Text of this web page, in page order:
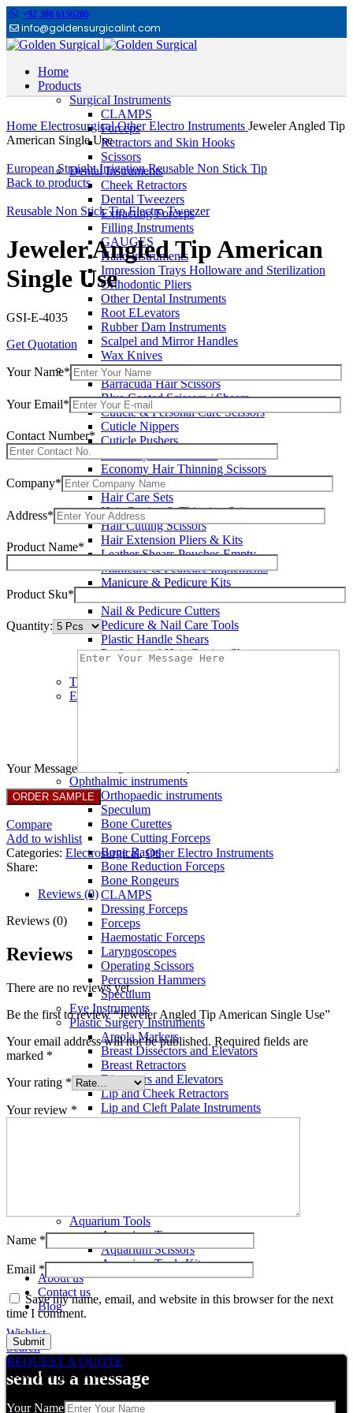
+92 300 6156200
info@goldensurgicalint.com
Home
Products
Surgical Instruments
CLAMPS
Forceps
Retractors and Skin Hooks
Scissors
Dental Instruments
Cheek Retractors
Dental Tweezers
Extracting Forceps
Filling Instruments
GAUGES
Hand instruments
Impression Trays Holloware and Sterilization
Orthodontic Pliers
Other Dental Instruments
Root ELevators
Rubber Dam Instruments
Scalpel and Mirror Handles
Wax Knives
Beauty Instruments
Barracuda Hair Scissors
Blue Coated Scissors / Shears
Cuticle & Personal Care Scissors
Cuticle Nippers
Cuticle Pushers
Economy Hair Thinning Scissors
Hair & Skin Care Tools
Hair Care Sets
Hair Cutting & Thinning Scissors
Hair Cutting Scissors
Hair Extension Pliers & Kits
Leather Shears Pouches Empty
Manicure & Pedicure Implements
Manicure & Pedicure Kits
Nail & Pedicure Cutters
Pedicure & Nail Care Tools
Plastic Handle Shears
Professional Hair Cutting Shears
Professional Razor Eadge Shears
TC instruments
Electrosurgical
Ophthalmic instruments
Orthopaedic instruments
Speculum
Bone Curettes
Bone Cutting Forceps
Bone Rasps
Bone Reduction Forceps
Bone Rongeurs
CLAMPS
Dressing Forceps
Forceps
Haemostatic Forceps
Laryngoscopes
Operating Scissors
Percussion Hammers
Speculum
Eye Instruments
Plastic Surgery Instruments
Areola Markers
Breast Dissectors and Elevators
Breast Retractors
Dissectors and Elevators
Lip and Cheek Retractors
Lip and Cleft Palate Instruments
Mallets
Aquarium Tools
Aquarium Tweezers
Aquarium Scissors
Aquarium Tools Kit
About us
Contact us
Blog
Wishlist
Search
REQUEST A QUOTE
send us a message
Your Name
Home ElectrosurgicalOther Electro Instruments Jeweler Angled Tip
American Single Use
European Straight Irrigation Reusable Non Stick Tip
Back to products
Reusable Non Stick Tip Electro Tweezer
Jeweler Angled Tip American
Single Use
GSI-E-4035
Get Quotation
Your Name*
Your Email*
Contact Number*
Company*
Address*
Product Name*
Product Sku*
Quantity:
Your Message
Compare
Add to wishlist
Categories: Electrosurgical, Other Electro Instruments
Share:
Reviews (0)
Reviews (0)
Reviews
There are no reviews yet.
Be the first to review “Jeweler Angled Tip American Single Use”
Your email address will not be published. Required fields are
marked *
Your rating *
Your review *
Name *
Email *
Save my name, email, and website in this browser for the next
time I comment.
Related products